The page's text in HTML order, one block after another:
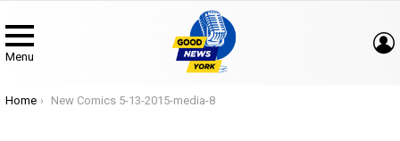
Menu
You are here:
Home New Comics 5-13-2015-media-8